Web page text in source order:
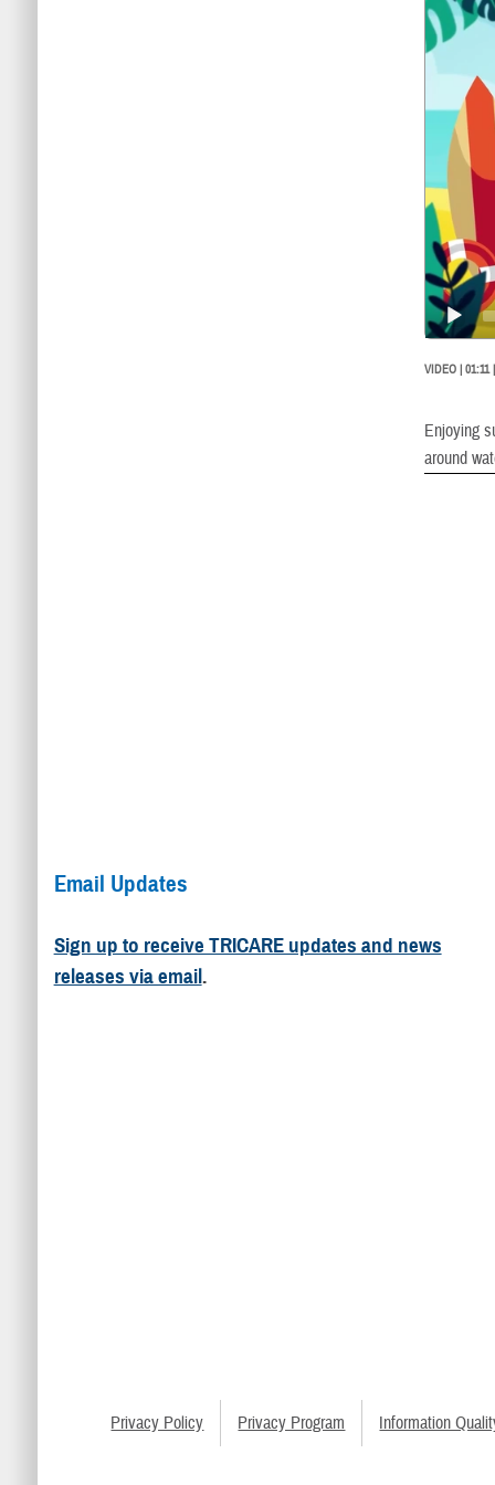
Player
VIDEO | 01:11 |
Enjoying
around
Email Updates
Sign up to receive TRICARE updates and news
releases via email.
Privacy Policy Privacy Program Information